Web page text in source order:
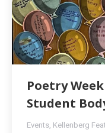
Poetry
Student
Events Kellenberg